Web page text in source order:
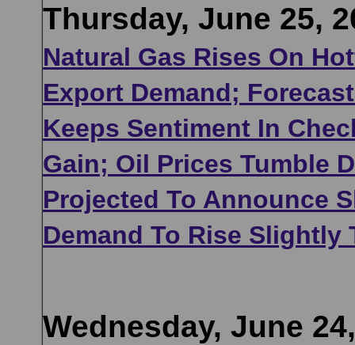
Thursday, June 25,
Natural Gas Rises On
Export Demand;
Keeps Sentiment In
Gain; Oil Prices Tumble
Projected To Announce
Demand To Rise Slightly
Wednesday, June